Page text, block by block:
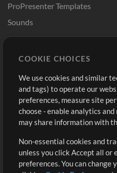
ProPresenter Templates
Sounds
Buy Credits
Free Content
Request a Song
Extras
Submit your music
Playlists
COOKIE CHOICES
We use cookies and similar
and tags) to operate our
preferences, measure site
choose - enable analytics
may share information with
Non-essential cookies and
unless you click Accept all or
preferences. You can change